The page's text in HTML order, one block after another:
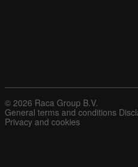
© 2026 Raca Group B.V.
General terms and conditions
Privacy and cookies